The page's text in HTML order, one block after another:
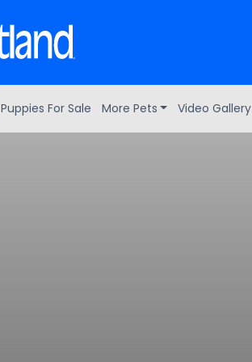
Puppies For Sale More Pets Video Gallery